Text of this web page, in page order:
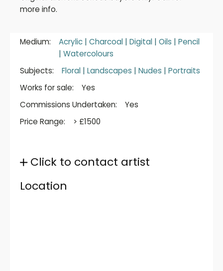
more info.
Medium: Acrylic | Charcoal | Digital | Oils | Pencil
| Watercolours
Subjects:
Floral | Landscapes | Nudes | Portraits
Works for sale:
Yes
Commissions Undertaken:
Yes
Price Range:
> £1500
Click to contact artist
Location